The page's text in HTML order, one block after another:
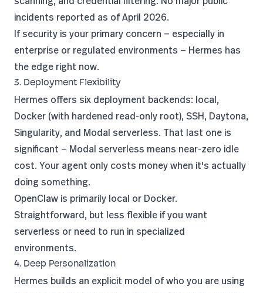
incidents reported as of April 2026.
If security is your primary concern — especially in
enterprise or regulated environments — Hermes has
the edge right now.
3. Deployment Flexibility
Hermes offers six deployment backends: local,
Docker (with hardened read-only root), SSH, Daytona,
Singularity, and Modal serverless. That last one is
significant — Modal serverless means near-zero idle
cost. Your agent only costs money when it's actually
doing something.
OpenClaw is primarily local or Docker.
Straightforward, but less flexible if you want
serverless or need to run in specialized
environments.
4. Deep Personalization
Hermes builds an explicit model of who you are using